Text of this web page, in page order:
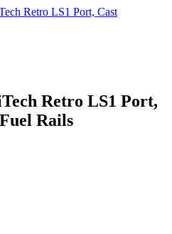
Retro LS1 Port,
Fuel Rails